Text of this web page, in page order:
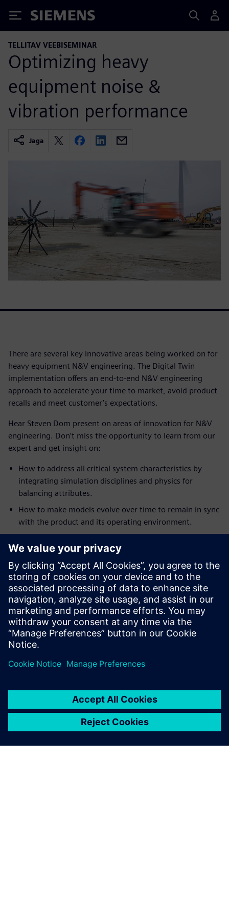
Siemens
TELLITAV VEEBISEMINAR
Optimizing heavy
equipment noise &
vibration performance
Jaga
There are several key innovative areas being worked on for
heavy equipment N&V engineering. The Digital Twin
implementation offers an end-to-end N&V engineering
approach to accelerate your time to market, avoid product
recalls and meet customer’s expectations.
Hear Steven Dom present on areas of innovation for N&V
engineering. Don’t miss the opportunity to learn from our
expert and get insight on:
How to address all critical system characteristics by
integrating simulation disciplines and physics for
balancing attributes.
How to make models evolve over time to remain in sync
with the product and its operating environment.
exploration to discover better designs, faster and with
more confidence.
How to deliver multi-fidelity digital twins for rapid sign-
off on optimal systems architectures for required
performance.
We will look at the benefits and additional engineering
insight this approach provides, and look at the next steps
in the creation of a full Digital Twin for heavy equipment
design.